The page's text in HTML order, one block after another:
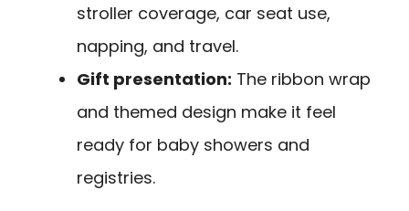
stroller coverage, car seat use,
napping, and travel.
Gift presentation: The ribbon wrap
and themed design make it feel
ready for baby showers and
registries.